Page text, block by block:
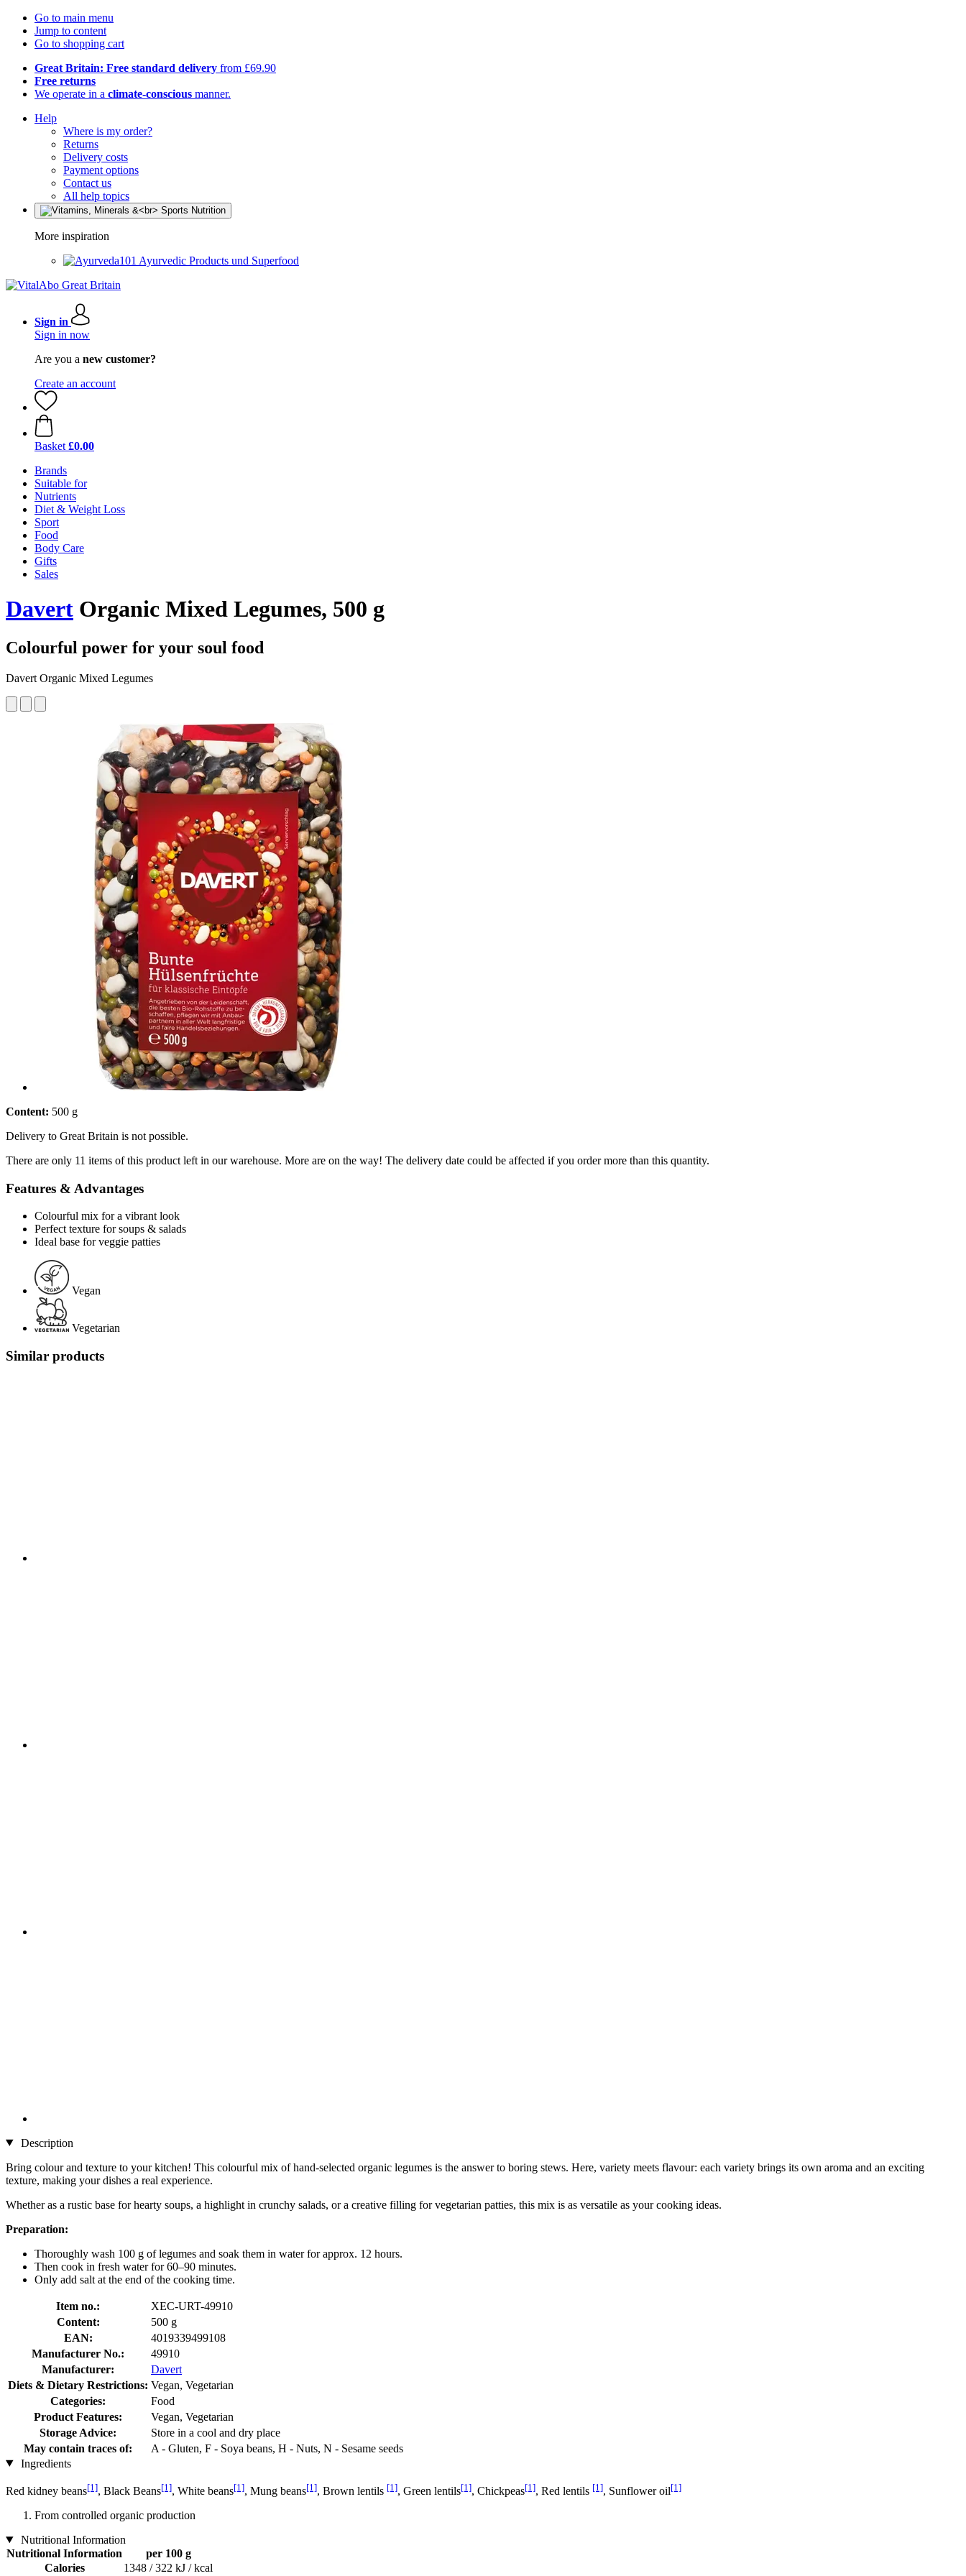
Go to main menu
Jump to content
Go to shopping cart
Great Britain: Free standard delivery from £69.90
Free returns
We operate in a climate-conscious manner.
Help
Where is my order?
Returns
Delivery costs
Payment options
Contact us
All help topics
More inspiration
Ayurvedic Products und Superfood
Sign in
Sign in now
Are you a new customer?
Create an account
Basket £0.00
Brands
Suitable for
Nutrients
Diet & Weight Loss
Sport
Food
Body Care
Gifts
Sales
Davert Organic Mixed Legumes, 500 g
Colourful power for your soul food
Davert Organic Mixed Legumes
Content: 500 g
Delivery to Great Britain is not possible.
There are only 11 items of this product left in our warehouse. More are on the way! The delivery date could be affected if you order more than this quantity.
Features & Advantages
Colourful mix for a vibrant look
Perfect texture for soups & salads
Ideal base for veggie patties
Vegan
Vegetarian
Similar products
Description
Bring colour and texture to your kitchen! This colourful mix of hand-selected organic legumes is the answer to boring stews. Here, variety meets flavour: each variety brings its own aroma and an exciting
texture, making your dishes a real experience.
Whether as a rustic base for hearty soups, a highlight in crunchy salads, or a creative filling for vegetarian patties, this mix is as versatile as your cooking ideas.
Preparation:
Thoroughly wash 100 g of legumes and soak them in water for approx. 12 hours.
Then cook in fresh water for 60–90 minutes.
Only add salt at the end of the cooking time.
Item no.:
XEC-URT-49910
Content:
500 g
EAN:
4019339499108
Manufacturer No.:
49910
Manufacturer:
Davert
Diets & Dietary Restrictions: Vegan, Vegetarian
Categories:
Food
Product Features:
Vegan, Vegetarian
Storage Advice:
Store in a cool and dry place
May contain traces of:
A - Gluten, F - Soya beans, H - Nuts, N - Sesame seeds
Ingredients
Red kidney beans[1], Black Beans[1], White beans[1], Mung beans[1], Brown lentils [1], Green lentils[1], Chickpeas[1], Red lentils [1], Sunflower oil[1]
From controlled organic production
Nutritional Information
Nutritional Information
per 100 g
Calories
1348 / 322 kJ / kcal